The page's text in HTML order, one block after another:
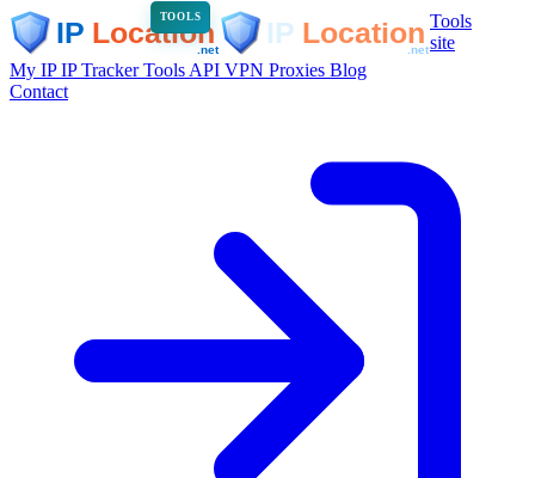
TOOLS
Tools
site
My IPIP TrackerTools API VPN Proxies Blog
Contact